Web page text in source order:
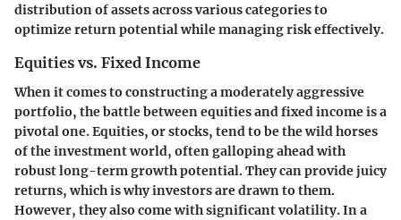
distribution of assets across various categories to
optimize return potential while managing risk effectively.
Equities vs. Fixed Income
When it comes to constructing a moderately aggressive
portfolio, the battle between equities and fixed income is a
pivotal one. Equities, or stocks, tend to be the wild horses
of the investment world, often galloping ahead with
robust long-term growth potential. They can provide juicy
returns, which is why investors are drawn to them.
However, they also come with significant volatility. In a